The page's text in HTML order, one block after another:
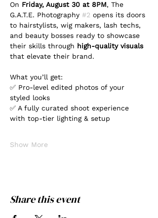
On Friday, August 30 at 8PM, The
G.A.T.E. Photography #2 opens its doors
to hairstylists, wig makers, lash techs,
and beauty bosses ready to showcase
their skills through high-quality visuals
that elevate their brand.
What you’ll get:
✅ Pro-level edited photos of your
styled looks
✅ A fully curated shoot experience
with top-tier lighting & setup
Show More
Share this event